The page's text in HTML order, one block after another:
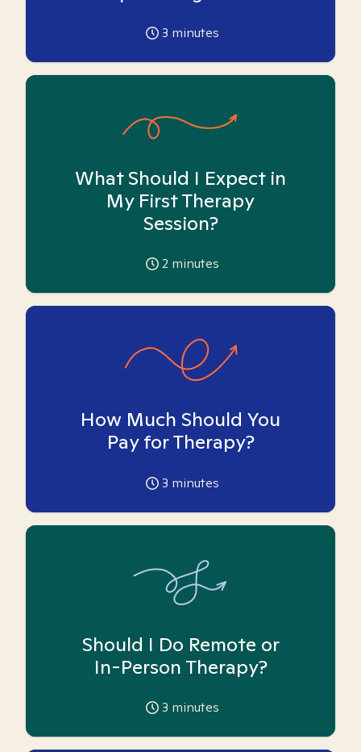
3 minutes
What Should I Expect in
My First Therapy
Session?
2 minutes
How Much Should You
Pay for Therapy?
3 minutes
Should I Do Remote or
In-Person Therapy?
3 minutes